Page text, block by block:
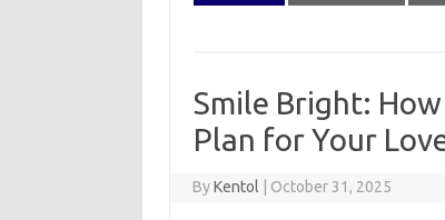
Smile Bright:
Plan for Your
ByKentol October 31, 2025